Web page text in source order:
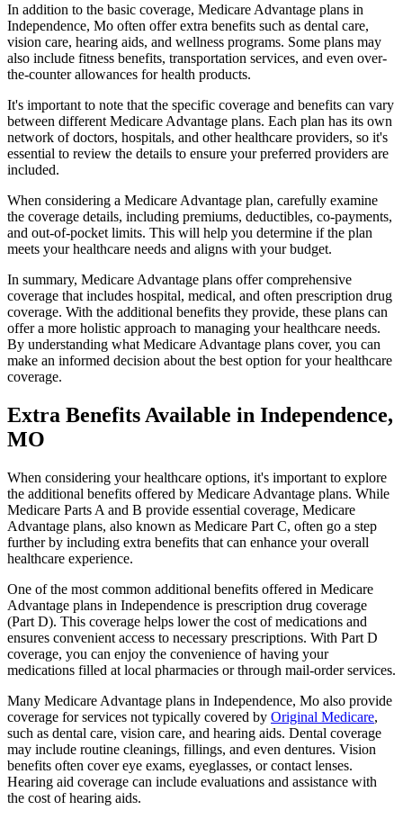
In addition to the basic coverage, Medicare Advantage plans in
Independence, Mo often offer extra benefits such as dental care,
vision care, hearing aids, and wellness programs. Some plans may
also include fitness benefits, transportation services, and even over-
the-counter allowances for health products.
It's important to note that the specific coverage and benefits can vary
between different Medicare Advantage plans. Each plan has its own
network of doctors, hospitals, and other healthcare providers, so it's
essential to review the details to ensure your preferred providers are
included.
When considering a Medicare Advantage plan, carefully examine
the coverage details, including premiums, deductibles, co-payments,
and out-of-pocket limits. This will help you determine if the plan
meets your healthcare needs and aligns with your budget.
In summary, Medicare Advantage plans offer comprehensive
coverage that includes hospital, medical, and often prescription drug
coverage. With the additional benefits they provide, these plans can
offer a more holistic approach to managing your healthcare needs.
By understanding what Medicare Advantage plans cover, you can
make an informed decision about the best option for your healthcare
coverage.
Extra Benefits Available in Independence,
MO
When considering your healthcare options, it's important to explore
the additional benefits offered by Medicare Advantage plans. While
Medicare Parts A and B provide essential coverage, Medicare
Advantage plans, also known as Medicare Part C, often go a step
further by including extra benefits that can enhance your overall
healthcare experience.
One of the most common additional benefits offered in Medicare
Advantage plans in Independence is prescription drug coverage
(Part D). This coverage helps lower the cost of medications and
ensures convenient access to necessary prescriptions. With Part D
coverage, you can enjoy the convenience of having your
medications filled at local pharmacies or through mail-order services.
Many Medicare Advantage plans in Independence, Mo also provide
coverage for services not typically covered by Original Medicare,
such as dental care, vision care, and hearing aids. Dental coverage
may include routine cleanings, fillings, and even dentures. Vision
benefits often cover eye exams, eyeglasses, or contact lenses.
Hearing aid coverage can include evaluations and assistance with
the cost of hearing aids.